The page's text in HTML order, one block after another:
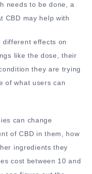
needs to be done, a
CBD may help with
different effects on
like the dose, their
they are trying
of what users can
can change
of CBD in them, how
ingredients they
cost between 10 and